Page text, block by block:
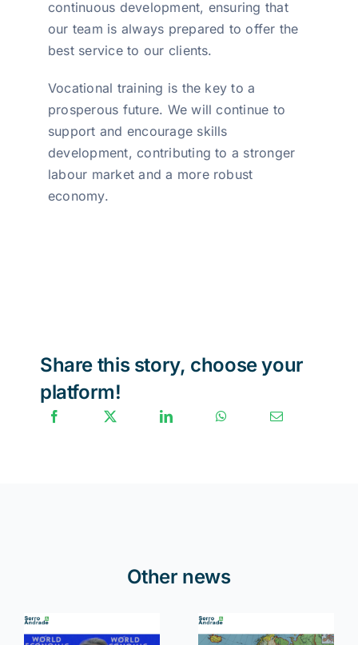
continuous development, ensuring that
our team is always prepared to offer the
best service to our clients.
Vocational training is the key to a
prosperous future. We will continue to
support and encourage skills
development, contributing to a stronger
labour market and a more robust
economy.
Share this story, choose your
platform!
Other news